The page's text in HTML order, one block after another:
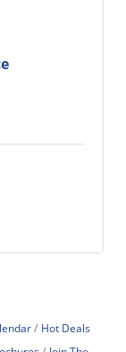
Hot Deals